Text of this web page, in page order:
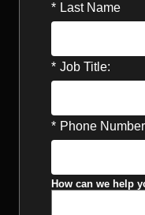
* Last Name
* Job Title:
* Phone
How can we help